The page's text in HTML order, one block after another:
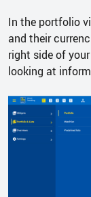
In the portfolio
and their
right side of
looking at